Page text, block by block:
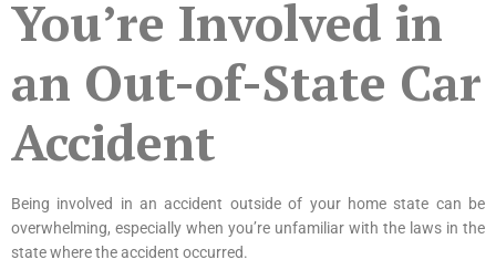
You’re Involved in
an Out-of-State Car
Accident
Being involved in an accident outside of your home state can be
overwhelming, especially when you’re unfamiliar with the laws in the
state where the accident occurred.